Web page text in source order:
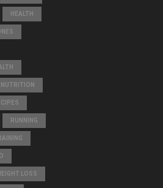
HEALTH
NUTRITION
RUNNING
LOSS